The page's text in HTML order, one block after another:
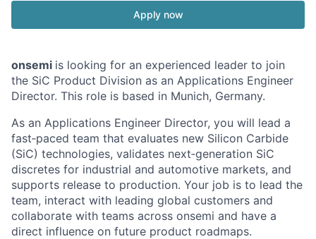
Apply now
onsemi is looking for an experienced leader to join
the SiC Product Division as an Applications Engineer
Director. This role is based in Munich, Germany.
As an Applications Engineer Director, you will lead a
fast‑paced team that evaluates new Silicon Carbide
(SiC) technologies, validates next‑generation SiC
discretes for industrial and automotive markets, and
supports release to production. Your job is to lead the
team, interact with leading global customers and
collaborate with teams across onsemi and have a
direct influence on future product roadmaps.